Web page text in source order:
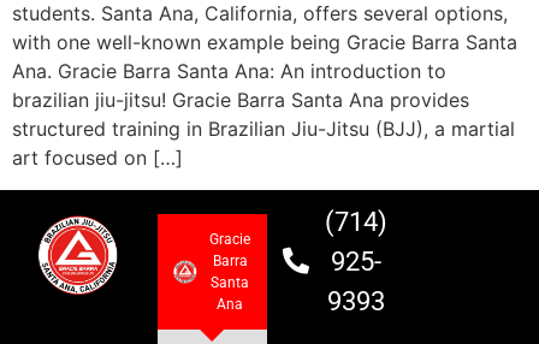
students. Santa Ana, California, offers several options,
with one well-known example being Gracie Barra Santa
Ana. Gracie Barra Santa Ana: An introduction to
brazilian jiu-jitsu! Gracie Barra Santa Ana provides
structured training in Brazilian Jiu-Jitsu (BJJ), a martial
art focused on […]
Gracie
Barra
Santa
Ana
(714)
925-
9393